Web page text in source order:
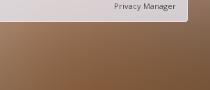
Privacy Manager